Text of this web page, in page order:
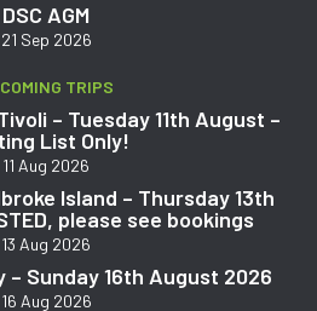
DSC AGM
21 Sep 2026
TRIPS
– Tuesday 11th August –
List Only!
11 Aug 2026
Island – Thursday 13th
please see bookings
13 Aug 2026
– Sunday 16th August 2026
16 Aug 2026